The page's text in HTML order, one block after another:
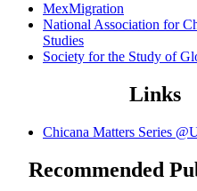
MexMigration
National Association for
Studies
Society for the Study of
Links
Chicana Matters Series
Recommended